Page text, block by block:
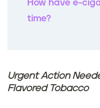
How have e-
time?
Urgent Action
Flavored Tobacco